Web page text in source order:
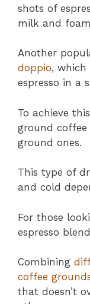
shots of
milk and
Another
doppio,
espresso in a
To achieve
ground coffee
ground ones.
This type of
and cold
For those
espresso
Combining
coffee
that doesn’t